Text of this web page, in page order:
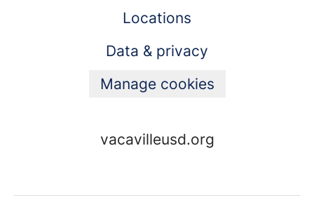
Locations
Data & privacy
Manage cookies
vacavilleusd.org